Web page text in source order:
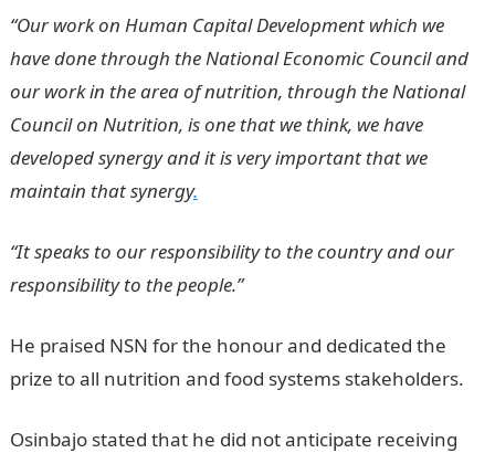
“Our work on Human Capital Development which we
have done through the National Economic Council and
our work in the area of nutrition, through the National
Council on Nutrition, is one that we think, we have
developed synergy and it is very important that we
maintain that synergy.
“It speaks to our responsibility to the country and our
responsibility to the people.”
He praised NSN for the honour and dedicated the
prize to all nutrition and food systems stakeholders.
Osinbajo stated that he did not anticipate receiving